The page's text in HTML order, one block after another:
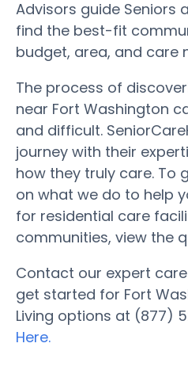
Advisors guide Seniors
find the best-fit
budget, area, and care
The process of
near Fort Washington
and difficult.
journey with their
how they truly care. To
on what we do to help
for residential care
communities, view the
Contact our expert
get started for Fort
Living options at (877)
Here.